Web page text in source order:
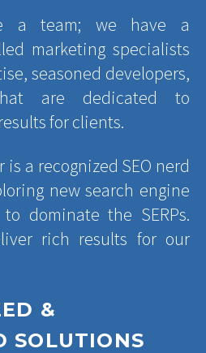
a team; we have a
marketing specialists
seasoned developers,
are dedicated to
for clients.
is a recognized SEO nerd
new search engine
dominate the SERPs.
rich results for our
&
SOLUTIONS